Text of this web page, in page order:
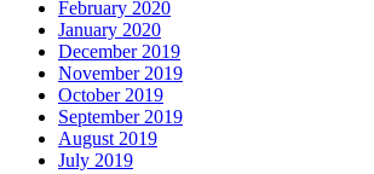
February 2020
January 2020
December 2019
November 2019
October 2019
September 2019
August 2019
July 2019